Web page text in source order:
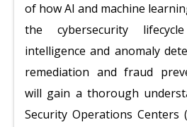
of how AI and machine
the cybersecurity
intelligence and anomaly
remediation and fraud
will gain a thorough
Security Operations Centers